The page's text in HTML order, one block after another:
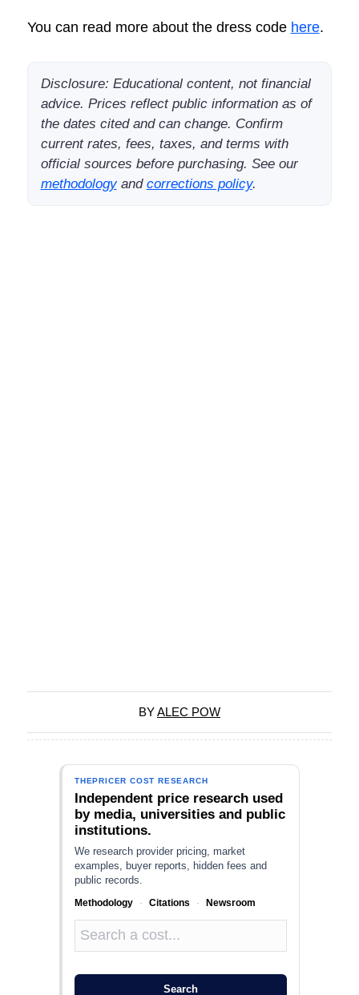
You can read more about the dress code here.
Disclosure: Educational content, not financial
advice. Prices reflect public information as of
the dates cited and can change. Confirm
current rates, fees, taxes, and terms with
official sources before purchasing. See our
methodologyand corrections policy.
BYALEC POW
THEPRICER COST RESEARCH
Independent price research used
by media, universities and public
institutions.
We research provider pricing, market
examples, buyer reports, hidden fees and
public records.
Methodology · Citations · Newsroom
Search